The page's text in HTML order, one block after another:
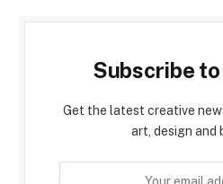
Subscribe
Get the latest creative
art, design and